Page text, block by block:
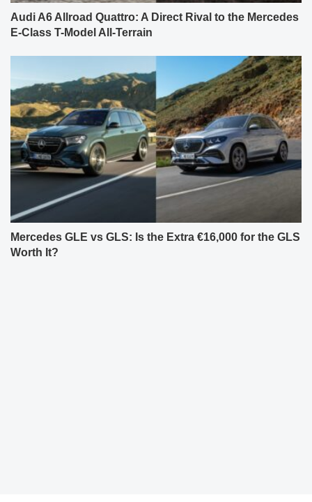
Audi A6 Allroad Quattro: A Direct Rival to the Mercedes
E-Class T-Model All-Terrain
Mercedes GLE vs GLS: Is the Extra €16,000 for the GLS
Worth It?